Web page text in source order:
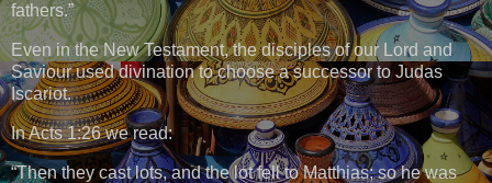
fathers.”
Even in the New Testament, the disciples of our Lord and
Saviour used divination to choose a successor to Judas
Iscariot.
In Acts 1:26 we read:
“Then they cast lots, and the lot fell to Matthias; so he was